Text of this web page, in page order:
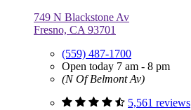
749 N Blackstone Av
Fresno, CA 93701
(559) 487-1700
Open today 7 am - 8 pm
(N Of Belmont Av)
5,561 reviews